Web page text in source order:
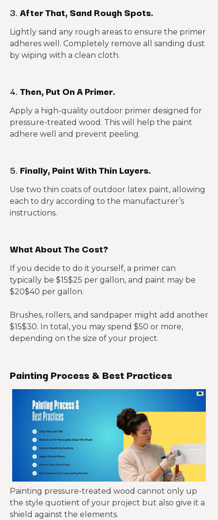
3. After That, Sand Rough Spots.
Lightly sand any rough areas to ensure the primer
adheres well. Completely remove all sanding dust
by wiping with a clean cloth.
4. Then, Put On A Primer.
Apply a high-quality outdoor primer designed for
pressure-treated wood. This will help the paint
adhere well and prevent peeling.
5. Finally, Paint With Thin Layers.
Use two thin coats of outdoor latex paint, allowing
each to dry according to the manufacturer’s
instructions.
What About The Cost?
If you decide to do it yourself, a primer can
typically be $15$25 per gallon, and paint may be
$20$40 per gallon.
Brushes, rollers, and sandpaper might add another
$15$30. In total, you may spend $50 or more,
depending on the size of your project.
Painting Process & Best Practices
Painting pressure-treated wood cannot only up
the style quotient of your project but also give it a
shield against the elements.